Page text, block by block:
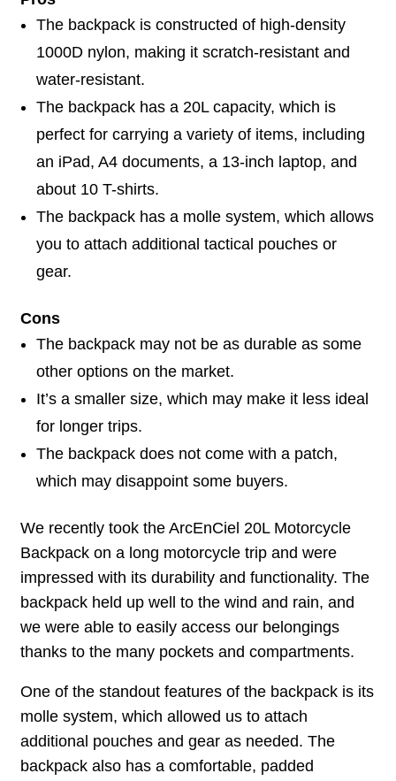
The backpack is constructed of high-density
1000D nylon, making it scratch-resistant and
water-resistant.
The backpack has a 20L capacity, which is
perfect for carrying a variety of items, including
an iPad, A4 documents, a 13-inch laptop, and
about 10 T-shirts.
The backpack has a molle system, which allows
you to attach additional tactical pouches or
gear.
Cons
The backpack may not be as durable as some
other options on the market.
It’s a smaller size, which may make it less ideal
for longer trips.
The backpack does not come with a patch,
which may disappoint some buyers.
We recently took the ArcEnCiel 20L Motorcycle
Backpack on a long motorcycle trip and were
impressed with its durability and functionality. The
backpack held up well to the wind and rain, and
we were able to easily access our belongings
thanks to the many pockets and compartments.
One of the standout features of the backpack is its
molle system, which allowed us to attach
additional pouches and gear as needed. The
backpack also has a comfortable, padded